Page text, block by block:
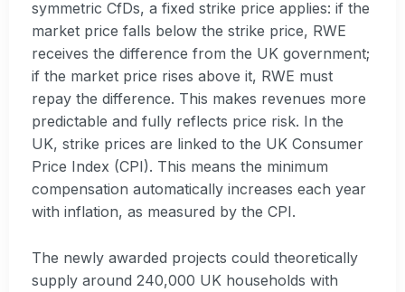
symmetric CfDs, a fixed strike price applies: if the
market price falls below the strike price, RWE
receives the difference from the UK government;
if the market price rises above it, RWE must
repay the difference. This makes revenues more
predictable and fully reflects price risk. In the
UK, strike prices are linked to the UK Consumer
Price Index (CPI). This means the minimum
compensation automatically increases each year
with inflation, as measured by the CPI.
The newly awarded projects could theoretically
supply around 240,000 UK households with